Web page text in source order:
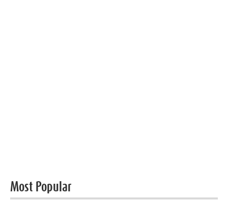
Most Popular